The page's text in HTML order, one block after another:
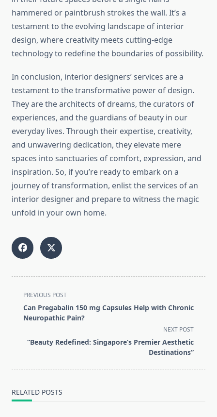
hammered or paintbrush strokes the wall. It’s a
testament to the evolving landscape of interior
design, where creativity meets cutting-edge
technology to redefine the boundaries of possibility.
In conclusion, interior designers’ services are a
testament to the transformative power of design.
They are the architects of dreams, the curators of
experiences, and the guardians of beauty in our
everyday lives. Through their expertise, creativity,
and unwavering dedication, they elevate mere
spaces into sanctuaries of comfort, expression, and
inspiration. So, if you’re ready to embark on a
journey of transformation, enlist the services of an
interior designer and prepare to witness the magic
unfold in your own home.
<span
class="nav-
subtitle
reader-
PREVIOUS POST
Can Pregabalin 150 mg Capsules Help with Chronic
Neuropathic Pain?
NEXT POST
“Beauty Redefined: Singapore’s Premier Aesthetic
Destinations”
RELATED POSTS